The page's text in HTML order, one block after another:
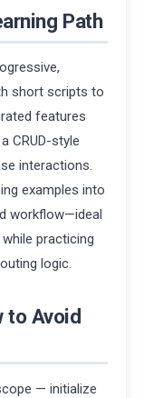
Path
short scripts to
features
CRUD-style
interactions.
examples into
workflow—ideal
practicing
logic.
to Avoid
— initialize